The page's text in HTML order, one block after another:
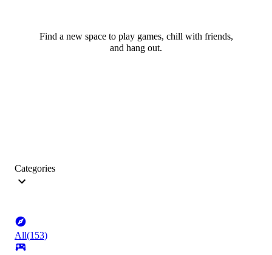
Find a new space to play games, chill with friends,
and hang out.
Categories
All(153)